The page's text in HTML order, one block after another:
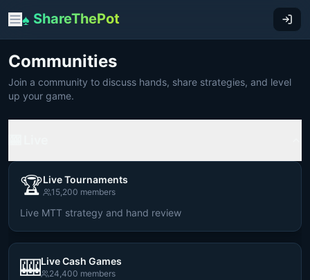
♠ ShareThePot
Communities
Join a community to discuss hands, share strategies, and level
up your game.
🏆Live Tournaments
15,200 members
Live MTT strategy and hand review
🎰Live Cash Games
24,400 members